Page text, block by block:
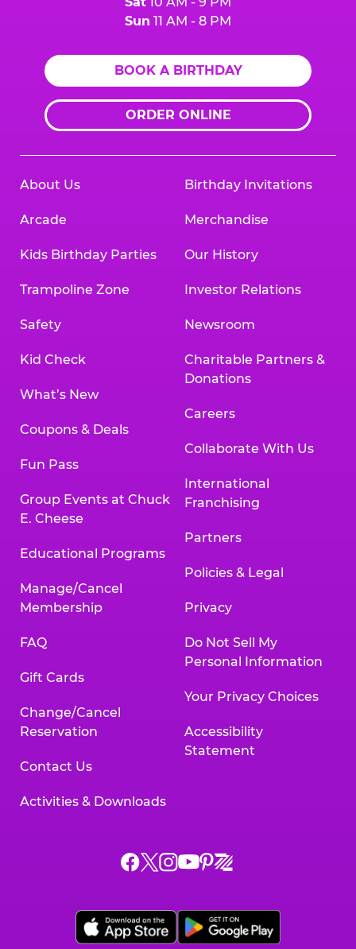
Sun 11 AM - 8 PM
BOOK A BIRTHDAY
ORDER ONLINE
About Us
Arcade
Kids Birthday Parties
Trampoline Zone
Safety
Kid Check
What’s New
Coupons & Deals
Fun Pass
Group Events at Chuck
E. Cheese
Educational Programs
Manage/Cancel
Membership
FAQ
Gift Cards
Change/Cancel
Reservation
Contact Us
Activities & Downloads
Birthday Invitations
Merchandise
Our History
Investor Relations
Newsroom
Charitable Partners &
Donations
Careers
Collaborate With Us
International
Franchising
Partners
Policies & Legal
Privacy
Do Not Sell My
Personal Information
Your Privacy Choices
Accessibility
Statement
Chuck
on
Facebook,
Chuck
on
X,
Chuck
on
Instagram,
Chuck
on
YouTube,
Chuck
on
Pinterest,
Chuck
on
Zigazoo,